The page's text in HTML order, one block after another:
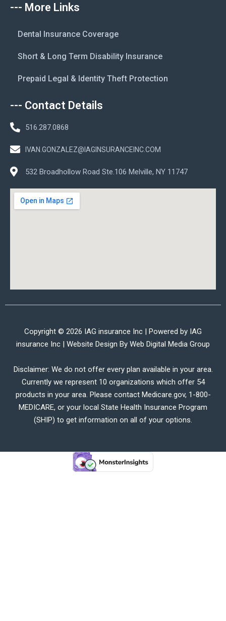
--- More Links
Dental Insurance Coverage
Short & Long Term Disability Insurance
Prepaid Legal & Identity Theft Protection
--- Contact Details
516.287.0868
IVAN.GONZALEZ@IAGINSURANCEINC.COM
532 Broadhollow Road Ste.106 Melville, NY 11747
Copyright © 2026 IAG insurance Inc | Powered by IAG
insurance Inc | Website Design By Web Digital Media Group
Disclaimer: We do not offer every plan available in your area.
Currently we represent 10 organizations which offer 54
products in your area. Please contact Medicare.gov, 1-800-
MEDICARE, or your local State Health Insurance Program
(SHIP) to get information on all of your options.